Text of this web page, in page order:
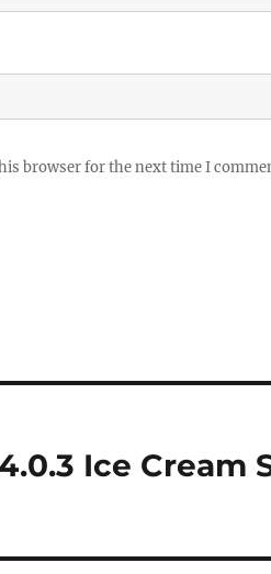
browser for the next time I
Ice Cream